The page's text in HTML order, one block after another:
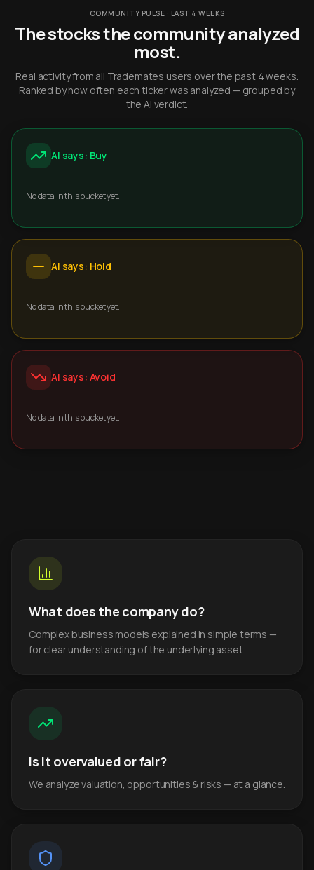
COMMUNITY PULSE · LAST 4 WEEKS
The stocks the community analyzed
most.
Real activity from all Trademates users over the past 4 weeks.
Ranked by how often each ticker was analyzed — grouped by
the AI verdict.
AI says: Buy
No data in this bucket yet.
AI says: Hold
No data in this bucket yet.
AI says: Avoid
No data in this bucket yet.
What does the company do?
Complex business models explained in simple terms —
for clear understanding of the underlying asset.
Is it overvalued or fair?
We analyze valuation, opportunities & risks — at a glance.